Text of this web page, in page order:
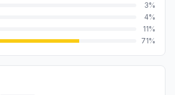
3%
4%
11%
71%